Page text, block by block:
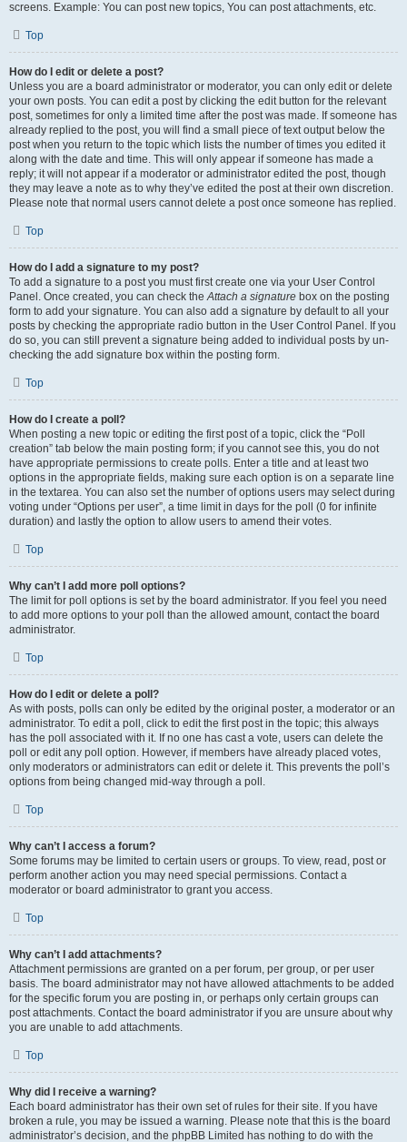
screens. Example: You can post new topics, You can post attachments, etc.
Top
How do I edit or delete a post?
Unless you are a board administrator or moderator, you can only edit or delete
your own posts. You can edit a post by clicking the edit button for the relevant
post, sometimes for only a limited time after the post was made. If someone has
already replied to the post, you will find a small piece of text output below the
post when you return to the topic which lists the number of times you edited it
along with the date and time. This will only appear if someone has made a
reply; it will not appear if a moderator or administrator edited the post, though
they may leave a note as to why they’ve edited the post at their own discretion.
Please note that normal users cannot delete a post once someone has replied.
Top
How do I add a signature to my post?
To add a signature to a post you must first create one via your User Control
Panel. Once created, you can check theAttach a signature box on the posting
form to add your signature. You can also add a signature by default to all your
posts by checking the appropriate radio button in the User Control Panel. If you
do so, you can still prevent a signature being added to individual posts by un-
checking the add signature box within the posting form.
Top
How do I create a poll?
When posting a new topic or editing the first post of a topic, click the “Poll
creation” tab below the main posting form; if you cannot see this, you do not
have appropriate permissions to create polls. Enter a title and at least two
options in the appropriate fields, making sure each option is on a separate line
in the textarea. You can also set the number of options users may select during
voting under “Options per user”, a time limit in days for the poll (0 for infinite
duration) and lastly the option to allow users to amend their votes.
Top
Why can’t I add more poll options?
The limit for poll options is set by the board administrator. If you feel you need
to add more options to your poll than the allowed amount, contact the board
administrator.
Top
How do I edit or delete a poll?
As with posts, polls can only be edited by the original poster, a moderator or an
administrator. To edit a poll, click to edit the first post in the topic; this always
has the poll associated with it. If no one has cast a vote, users can delete the
poll or edit any poll option. However, if members have already placed votes,
only moderators or administrators can edit or delete it. This prevents the poll’s
options from being changed mid-way through a poll.
Top
Why can’t I access a forum?
Some forums may be limited to certain users or groups. To view, read, post or
perform another action you may need special permissions. Contact a
moderator or board administrator to grant you access.
Top
Why can’t I add attachments?
Attachment permissions are granted on a per forum, per group, or per user
basis. The board administrator may not have allowed attachments to be added
for the specific forum you are posting in, or perhaps only certain groups can
post attachments. Contact the board administrator if you are unsure about why
you are unable to add attachments.
Top
Why did I receive a warning?
Each board administrator has their own set of rules for their site. If you have
broken a rule, you may be issued a warning. Please note that this is the board
administrator’s decision, and the phpBB Limited has nothing to do with the